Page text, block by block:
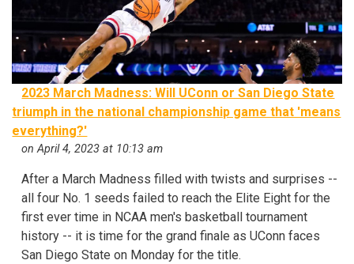
2023 March Madness: Will UConn or San Diego State
triumph in the national championship game that 'means
everything?'
on April 4, 2023 at 10:13 am
After a March Madness filled with twists and surprises --
all four No. 1 seeds failed to reach the Elite Eight for the
first ever time in NCAA men's basketball tournament
history -- it is time for the grand finale as UConn faces
San Diego State on Monday for the title.